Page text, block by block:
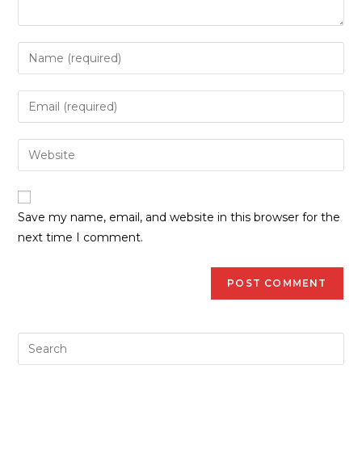
Save my name, email, and website in this browser for the
next time I comment.